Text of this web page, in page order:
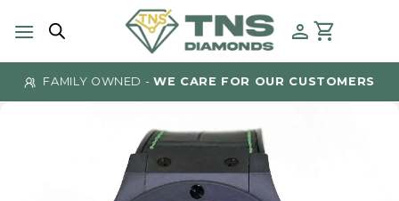
FAMILY OWNED -WE CARE FOR OUR CUSTOMERS